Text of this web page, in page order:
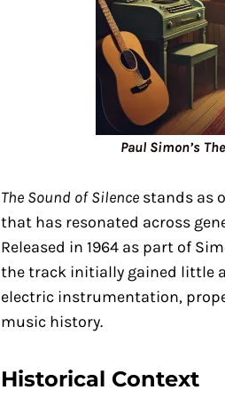
Paul Simon’s
The Sound of Silence stands as
that has resonated across
Released in 1964 as part of
the track initially gained little
electric instrumentation,
music history.
Historical Context